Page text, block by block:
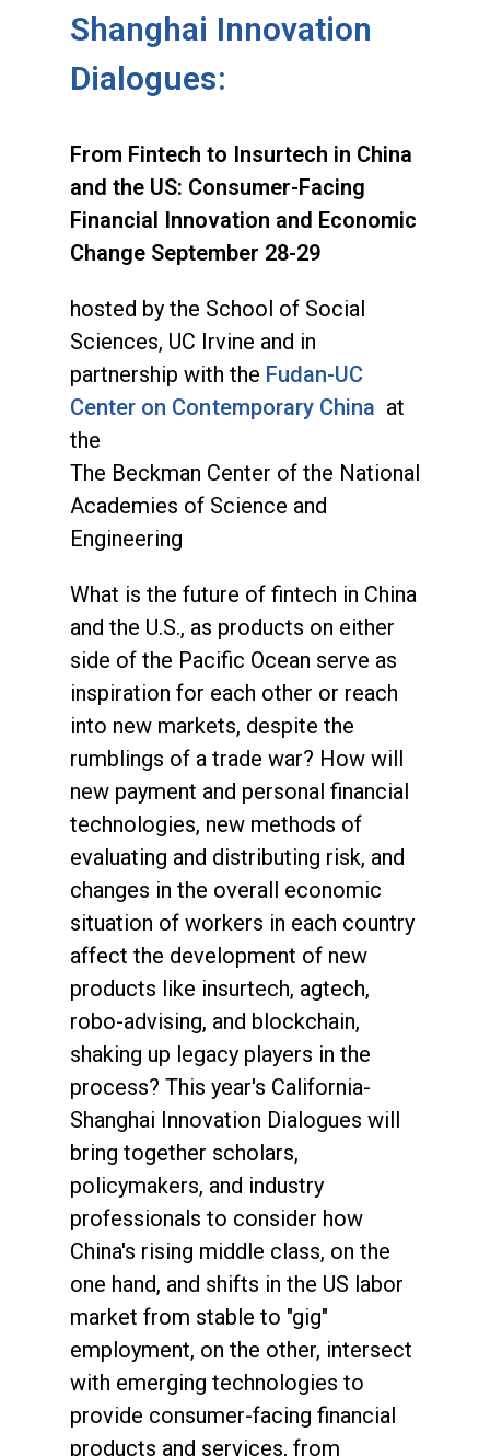
Shanghai Innovation
Dialogues:
From Fintech to Insurtech in China
and the US: Consumer-Facing
Financial Innovation and Economic
Change September 28-29
hosted by the School of Social
Sciences, UC Irvine and in
partnership with the Fudan-UC
Center on Contemporary China at
the
The Beckman Center of the National
Academies of Science and
Engineering
What is the future of fintech in China
and the U.S., as products on either
side of the Pacific Ocean serve as
inspiration for each other or reach
into new markets, despite the
rumblings of a trade war? How will
new payment and personal financial
technologies, new methods of
evaluating and distributing risk, and
changes in the overall economic
situation of workers in each country
affect the development of new
products like insurtech, agtech,
robo-advising, and blockchain,
shaking up legacy players in the
process? This year's California-
Shanghai Innovation Dialogues will
bring together scholars,
policymakers, and industry
professionals to consider how
China's rising middle class, on the
one hand, and shifts in the US labor
market from stable to "gig"
employment, on the other, intersect
with emerging technologies to
provide consumer-facing financial
products and services, from